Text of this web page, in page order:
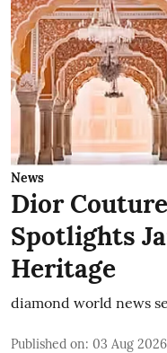
News
Dior
Spotlights
Heritage
diamond world news
Published on: 03 Aug